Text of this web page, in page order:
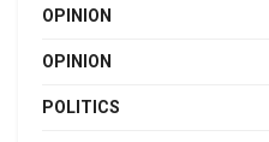
OPINION
OPINION
POLITICS